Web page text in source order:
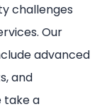
challenges
Our
advanced
and
take a